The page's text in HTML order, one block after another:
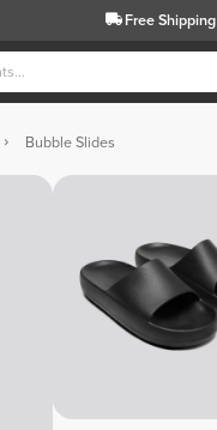
Free Shipping
Bubble Slides